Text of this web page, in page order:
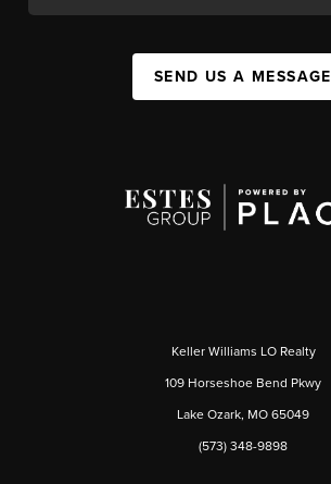
SEND US A MESSAGE
Keller Williams LO Realty
109 Horseshoe Bend Pkwy
Lake Ozark, MO 65049
(573) 348-9898